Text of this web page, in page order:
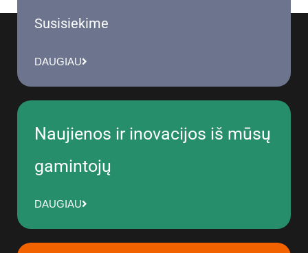
Susisiekime
DAUGIAU
Naujienos ir inovacijos iš mūsų
gamintojų
DAUGIAU